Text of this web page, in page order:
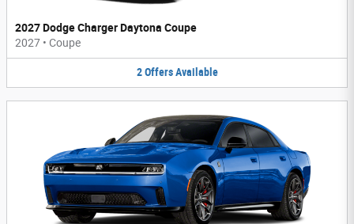
2027 Dodge Charger Daytona Coupe
2027 • Coupe
2 Offers Available